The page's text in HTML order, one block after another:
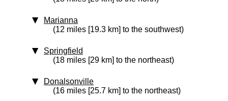
Marianna
(12 miles [19.3 km] to the southwest)
Springfield
(18 miles [29 km] to the northeast)
Donalsonville
(16 miles [25.7 km] to the northeast)